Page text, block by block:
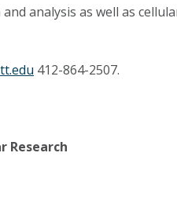
analysis as well as
412-864-2507.
Research